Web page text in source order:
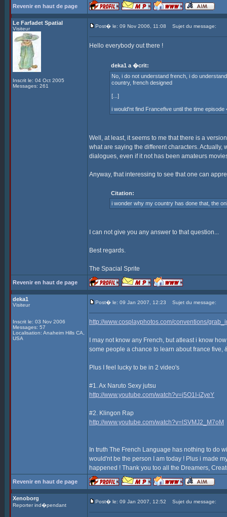
Revenir en haut de page
Le Farfadet Spatial
Visiteur
Inscrit le: 04 Oct 2005
Messages: 261
Post� le: 09 Nov 2006, 11:08 Sujet du message:
Hello everybody out there !
deka1 a �crit:
No, i do not understand french, i do
country, french designed
[...]
i would'nt find Francefive until the time episode
Well, at least, it seems to me that there is a
what are saying the different characters. Actually,
dialogues, even if it not has been amateurs
Anyway, that interessing to see that one can
Citation:
i wonder why my country has done that, the
I can not give you any answer to that question...
Best regards.
The Spacial Sprite
Revenir en haut de page
deka1
Visiteur
Inscrit le: 03 Nov 2006
Messages: 57
Localisation: Anaheim Hills CA,
USA
Post� le: 09 Jan 2007, 12:23 Sujet du message:
http://www.cosplayphotos.com/conventions/
I may not know any French, but atleast i know
some people a chance to learn about france five,
Plus I feel lucky to be in 2 video's
#1. Ax Naruto Sexy jutsu
http://www.youtube.com/watch?v=j5O1I-iZyeY
#2. Klingon Rap
http://www.youtube.com/watch?v=lSVMJ2_M7oM
In truth The French Language has nothing to do
would'nt be the person I am today ! Plus i made
happened ! Thank you too all the Dreamers,
Revenir en haut de page
Xenoborg
Reporter ind�pendant
Post� le: 09 Jan 2007, 12:52 Sujet du message: